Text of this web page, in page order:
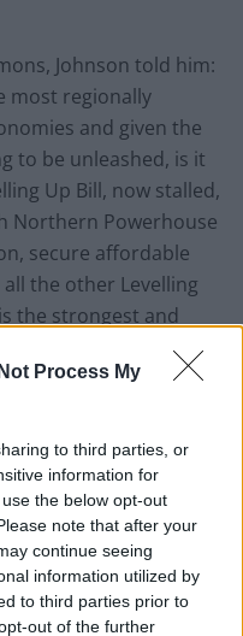
Process My
to third parties, or
information for
the below opt-out
note that after your
continue seeing
information utilized by
to third parties prior to
out of the further
Johnson told him:
most regionally
and given the
to be unleashed, is it
Up Bill, now stalled,
Northern Powerhouse
secure affordable
the other Levelling
the strongest and
on this issue”, Gove
to ensure
12 clear missions,
achieves its full
finish his statement